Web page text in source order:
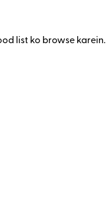
list ko browse karein.